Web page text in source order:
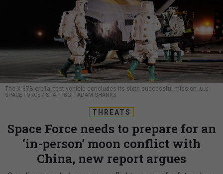
The X-37B orbital test vehicle concludes its sixth successful mission.
U.S.
SPACE FORCE / STAFF SGT. ADAM SHANKS
THREATS
Space Force needs to prepare for an
‘in-person’ moon conflict with
China, new report argues